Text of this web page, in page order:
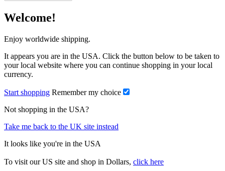
Welcome!
Enjoy worldwide shipping.
It appears you are in the USA. Click the button below to be taken to
your local website where you can continue shopping in your local
currency.
Start shopping Remember my choice
Not shopping in the USA?
Take me back to the UK site instead
It looks like you're in the USA
To visit our US site and shop in Dollars, click here